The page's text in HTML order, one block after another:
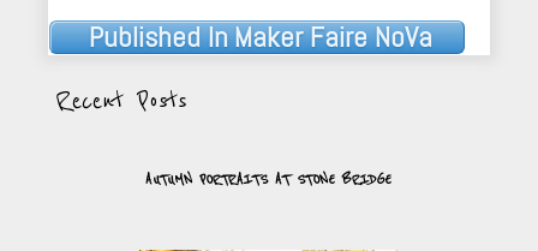
PostPublished InMaker Faire NoVa
Recent Posts
AUTUMN PORTRAITS AT STONE BRIDGE